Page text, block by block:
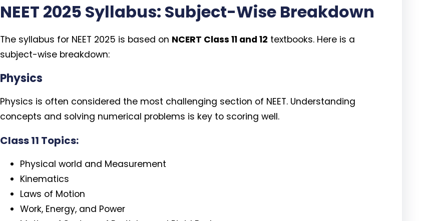
NEET 2025 Syllabus: Subject-Wise Breakdown
The syllabus for NEET 2025 is based on NCERT Class 11 and 12 textbooks. Here is a
subject-wise breakdown:
Physics
Physics is often considered the most challenging section of NEET. Understanding
concepts and solving numerical problems is key to scoring well.
Class 11 Topics:
Physical world and Measurement
Kinematics
Laws of Motion
Work, Energy, and Power